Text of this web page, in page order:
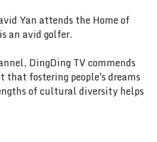
Yan attends the Home of
an avid golfer.
DingDing TV commends
that fostering people's dreams
of cultural diversity helps